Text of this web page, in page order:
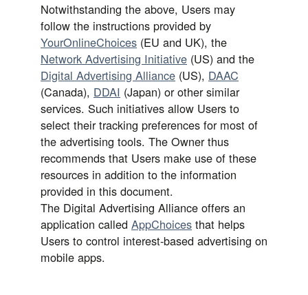
Notwithstanding the above, Users may
follow the instructions provided by
YourOnlineChoices (EU and UK), the
Network Advertising Initiative (US) and the
Digital Advertising Alliance (US), DAAC
(Canada), DDAI (Japan) or other similar
services. Such initiatives allow Users to
select their tracking preferences for most of
the advertising tools. The Owner thus
recommends that Users make use of these
resources in addition to the information
provided in this document.
The Digital Advertising Alliance offers an
application called AppChoices that helps
Users to control interest-based advertising on
mobile apps.